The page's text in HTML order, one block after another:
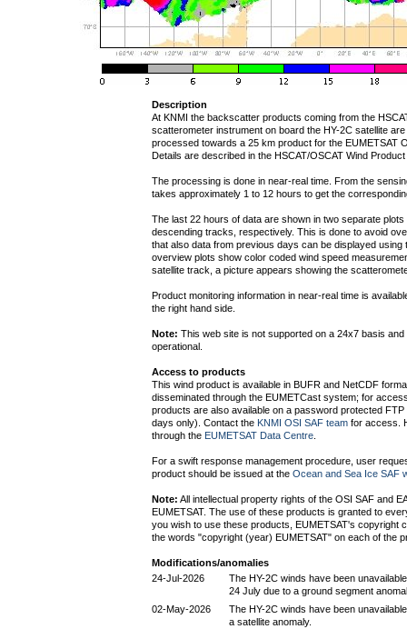
Description
At KNMI the backscatter products coming from the
scatterometer instrument on board the HY-2C satellite are
processed towards a 25 km product for the EUMETSAT
Details are described in the HSCAT/OSCAT Wind
The processing is done in near-real time. From the
takes approximately 1 to 12 hours to get the
The last 22 hours of data are shown in two separate
descending tracks, respectively. This is done to avoid
that also data from previous days can be displayed using
overview plots show color coded wind speed
satellite track, a picture appears showing the
Product monitoring information in near-real time is
the right hand side.
Note: This web site is not supported on a 24x7 basis
operational.
Access to products
This wind product is available in BUFR and NetCDF
disseminated through the EUMETCast system; for
products are also available on a password protected
days only). Contact the KNMI OSI SAF team for access.
through the EUMETSAT Data Centre
For a swift response management procedure, user
product should be issued at the Ocean and Sea Ice SAF
Note: All intellectual property rights of the OSI SAF and
EUMETSAT. The use of these products is granted to
you wish to use these products, EUMETSAT's copyright
the words "copyright (year) EUMETSAT" on each of the
Modifications/anomalies
24-Jul-2026
The HY-2C winds have been
24 July due to a ground segment
02-May-2026
The HY-2C winds have been
a satellite anomaly.